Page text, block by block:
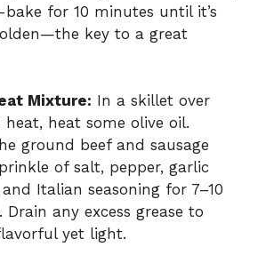
for 10 minutes until it’s
key to a great
Mixture: In a skillet over
heat, heat some olive oil.
ground beef and sausage
of salt, pepper, garlic
Italian seasoning for 7–10
Drain any excess grease to
yet light.